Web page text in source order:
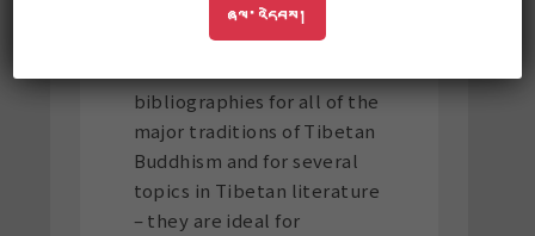
requesting for some time:
browsing mode. BUDA now
bibliographies for all of the
major traditions of Tibetan
Buddhism and for several
topics in Tibetan literature
– they are ideal for
ཞལ་འདེབས།